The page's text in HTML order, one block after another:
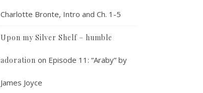
Charlotte Bronte, Intro and Ch. 1-5
Upon my Silver Shelf – humble
adoration on Episode 11: “Araby” by
James Joyce